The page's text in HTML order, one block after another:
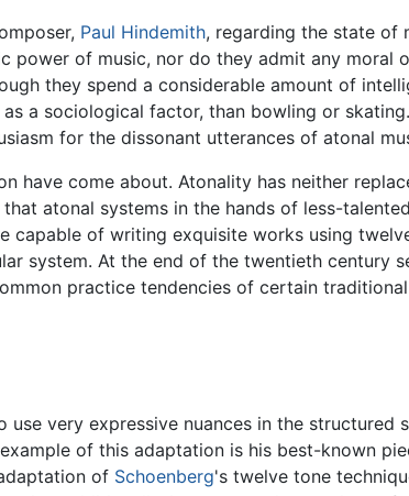
Paul Hindemith, regarding the state of
power of music, nor do they admit any moral
they spend a considerable amount of
a sociological factor, than bowling or
for the dissonant utterances of atonal
have come about. Atonality has neither
atonal systems in the hands of less-
capable of writing exquisite works using
system. At the end of the twentieth century
practice tendencies of certain
very expressive nuances in the
of this adaptation is his best-known
of Schoenberg's twelve tone